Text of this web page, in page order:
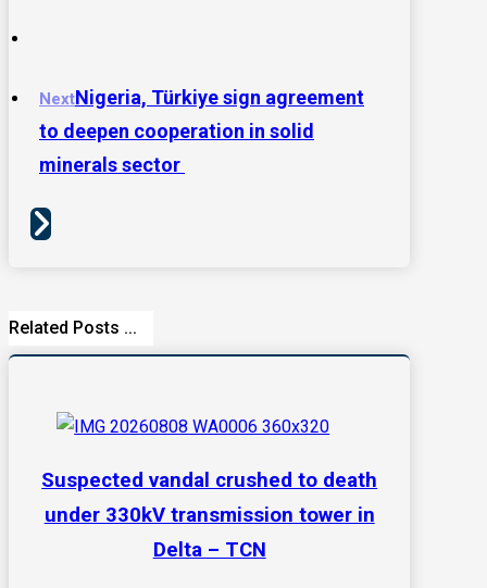
NextNigeria, Türkiye sign agreement
to deepen cooperation in solid
minerals sector
Related Posts ...
Suspected vandal crushed to death
under 330kV transmission tower in
Delta – TCN